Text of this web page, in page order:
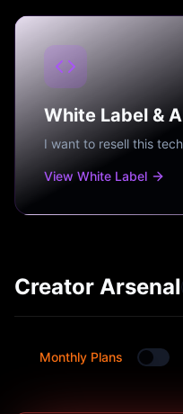
White Label &
I want to resell this
View White Label
Creator Arsenal
Monthly Plans